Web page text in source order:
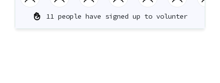
11 people have signed up to volunter